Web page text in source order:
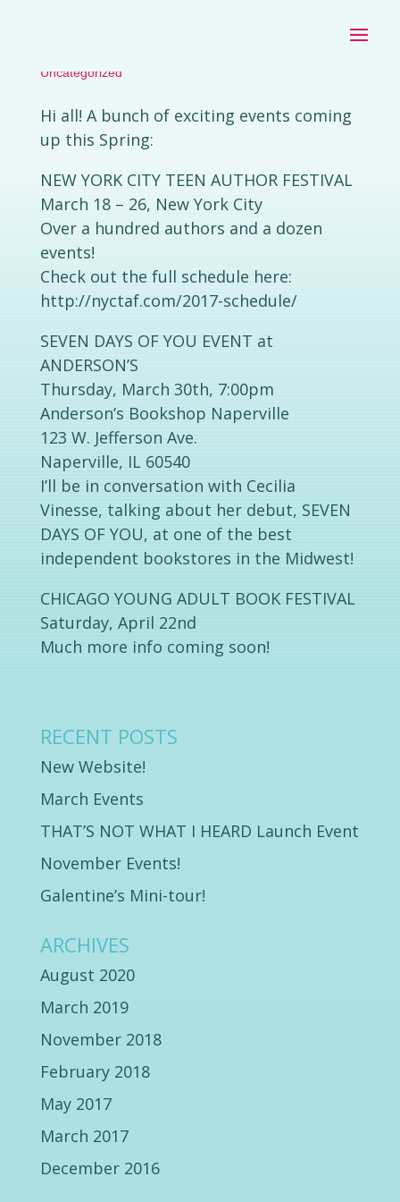
Uncategorized
Hi all! A bunch of exciting events coming
up this Spring:
NEW YORK CITY TEEN AUTHOR FESTIVAL
March 18 – 26, New York City
Over a hundred authors and a dozen
events!
Check out the full schedule here:
http://nyctaf.com/2017-schedule/
SEVEN DAYS OF YOU EVENT at
ANDERSON’S
Thursday, March 30th, 7:00pm
Anderson’s Bookshop Naperville
123 W. Jefferson Ave.
Naperville, IL 60540
I’ll be in conversation with Cecilia
Vinesse, talking about her debut, SEVEN
DAYS OF YOU, at one of the best
independent bookstores in the Midwest!
CHICAGO YOUNG ADULT BOOK FESTIVAL
Saturday, April 22nd
Much more info coming soon!
RECENT POSTS
New Website!
March Events
THAT’S NOT WHAT I HEARD Launch Event
November Events!
Galentine’s Mini-tour!
ARCHIVES
August 2020
March 2019
November 2018
February 2018
May 2017
March 2017
December 2016